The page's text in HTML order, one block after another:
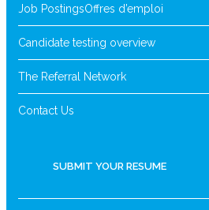
Job PostingsOffres d’emploi
Candidate testing overview
The Referral Network
Contact Us
SUBMIT YOUR RESUME